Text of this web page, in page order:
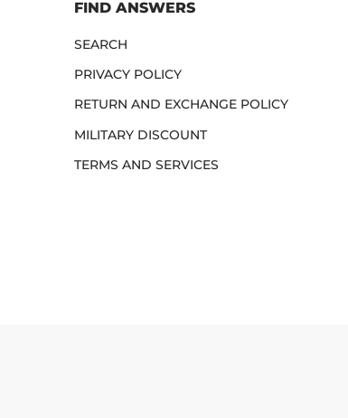
FIND ANSWERS
SEARCH
PRIVACY POLICY
RETURN AND EXCHANGE POLICY
MILITARY DISCOUNT
TERMS AND SERVICES